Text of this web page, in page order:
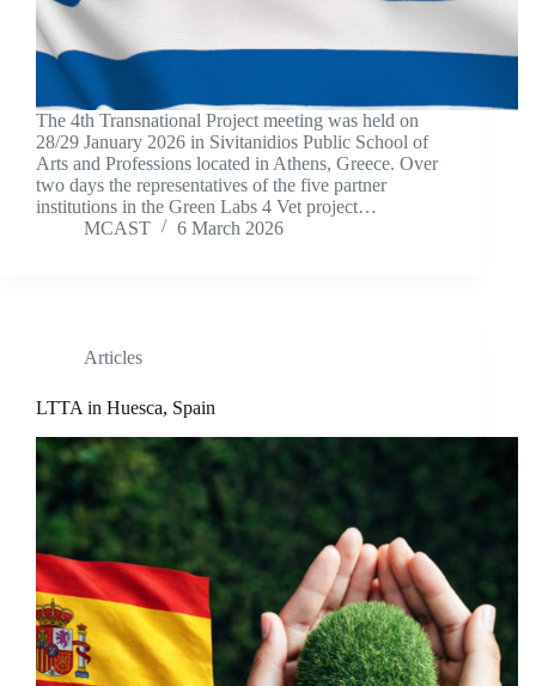
The 4th Transnational Project meeting was held on
28/29 January 2026 in Sivitanidios Public School of
Arts and Professions located in Athens, Greece. Over
two days the representatives of the five partner
institutions in the Green Labs 4 Vet project…
MCAST
6 March 2026
Articles
LTTA in Huesca, Spain